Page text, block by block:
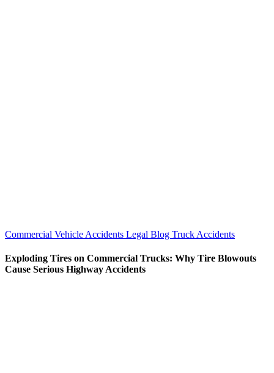
Commercial Vehicle Accidents Legal Blog Truck Accidents
Exploding Tires on Commercial Trucks: Why Tire Blowouts
Cause Serious Highway Accidents